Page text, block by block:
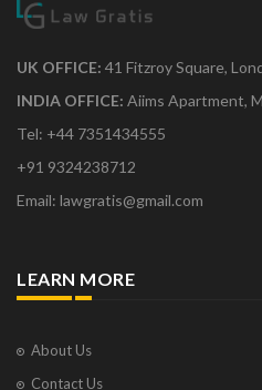
UK OFFICE: 41 Fitzroy Square,
INDIA OFFICE: Aiims Apartment,
Tel: +44 7351434555
+91 9324238712
Email: lawgratis@gmail.com
LEARN MORE
About Us
Contact Us